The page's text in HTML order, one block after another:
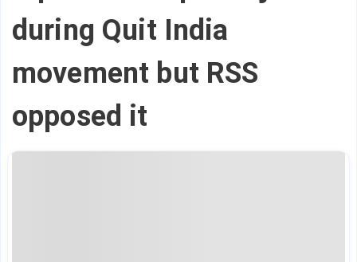
during Quit India
movement but RSS
opposed it